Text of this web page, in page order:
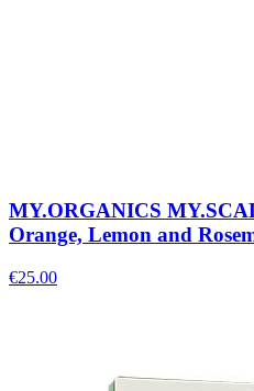
MY.ORGANICS
Orange, Lemon and
€25.00